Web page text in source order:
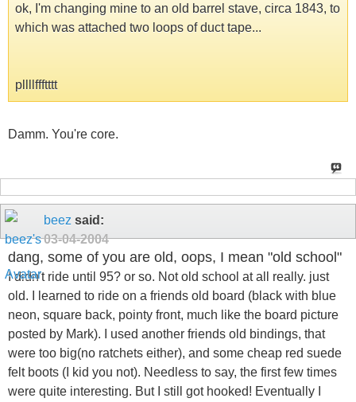
ok, I'm changing mine to an old barrel stave, circa 1843, to
which was attached two loops of duct tape...
pllllffftttt
Damm. You're core.
beez said:
03-04-2004
dang, some of you are old, oops, I mean "old school"
I didn't ride until 95? or so. Not old school at all really. just
old. I learned to ride on a friends old board (black with blue
neon, square back, pointy front, much like the board picture
posted by Mark). I used another friends old bindings, that
were too big(no ratchets either), and some cheap red suede
felt boots (I kid you not). Needless to say, the first few times
were quite interesting. But I still got hooked! Eventually I